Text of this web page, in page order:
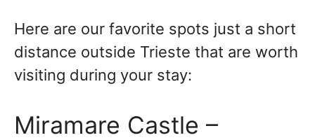
Here are our favorite spots just a short
distance outside Trieste that are worth
visiting during your stay:
Miramare Castle –